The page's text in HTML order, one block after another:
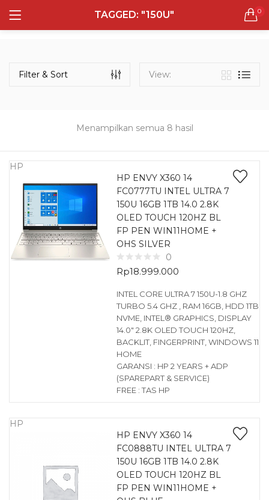
TAGGED: "150U" 0
LOGIN REGISTER
Remember me
Lost password?
Semua Laptop
131 items
Laptop Gaming
160 items
Laptop Bisnis
48 items
Menampilkan semua 8 hasil
Filter & Sort View:
HP
HP ENVY X360 14
FC0777TU INTEL ULTRA 7
150U 16GB 1TB 14.0 2.8K
OLED TOUCH 120HZ BL
FP PEN WIN11HOME +
OHS SILVER
0
Rp18.999.000
INTEL CORE ULTRA 7 150U-1.8 GHZ
TURBO 5.4 GHZ , RAM 16GB, HDD 1TB
NVME, INTEL® GRAPHICS, DISPLAY
14.0″ 2.8K OLED TOUCH 120HZ,
BACKLIT, FINGERPRINT, WINDOWS 11
HOME
GARANSI : HP 2 YEARS + ADP
(SPAREPART & SERVICE)
FREE : TAS HP
HP
HP ENVY X360 14
FC0888TU INTEL ULTRA 7
150U 16GB 1TB 14.0 2.8K
OLED TOUCH 120HZ BL
FP PEN WIN11HOME +